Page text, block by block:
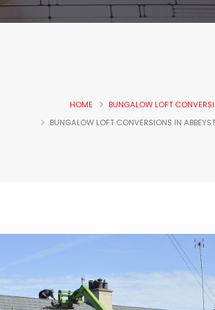
HOME
BUNGALOW LOFT
BUNGALOW LOFT CONVERSIONS IN